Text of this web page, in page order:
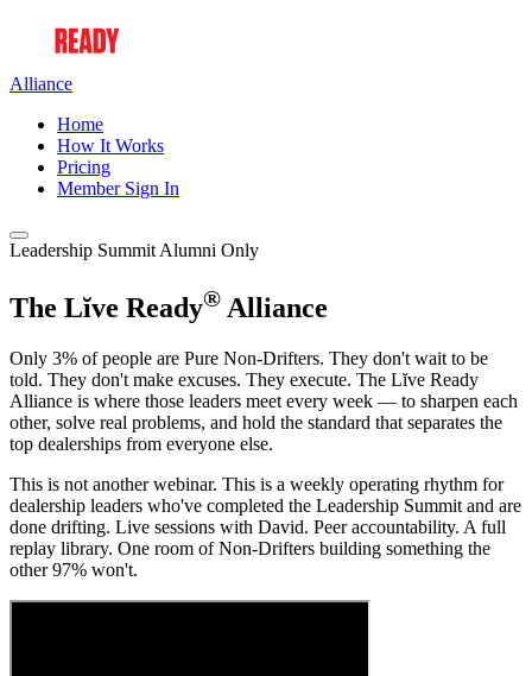
Alliance
Home
How It Works
Pricing
Member Sign In
Leadership Summit Alumni Only
The Lĭve Ready® Alliance
Only 3% of people are Pure Non-Drifters. They don't wait to be
told. They don't make excuses. They execute. The Lĭve Ready
Alliance is where those leaders meet every week — to sharpen each
other, solve real problems, and hold the standard that separates the
top dealerships from everyone else.
This is not another webinar. This is a weekly operating rhythm for
dealership leaders who've completed the Leadership Summit and are
done drifting. Live sessions with David. Peer accountability. A full
replay library. One room of Non-Drifters building something the
other 97% won't.